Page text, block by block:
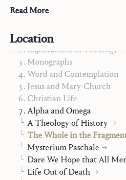
evolutionary ascent towards
Read More
Location
Trilogy
Explorations in Theology
Monographs
Word and Contemplation
Jesus and Mary-Church
Christian Life
Alpha and Omega
A Theology of History
The Whole in the
Mysterium Paschale
Dare We Hope that All
Life Out of Death